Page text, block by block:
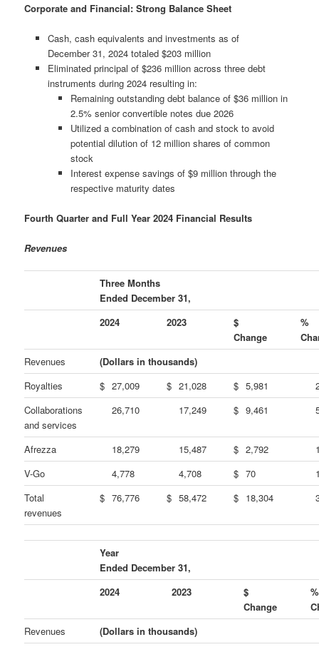
Corporate and Financial: Strong Balance Sheet
Cash, cash equivalents and investments as of
December 31, 2024 totaled $203 million
Eliminated principal of $236 million across three debt
instruments during 2024 resulting in:
Remaining outstanding debt balance of $36 million in
2.5% senior convertible notes due 2026
Utilized a combination of cash and stock to avoid
potential dilution of 12 million shares of common
stock
Interest expense savings of $9 million through the
respective maturity dates
Fourth Quarter and Full Year 2024 Financial Results
Revenues
Three Months
Ended December 31,
2024
2023
$
Change
%
Revenues
(Dollars in thousands)
Royalties
$ 27,009 $ 21,028 $ 5,981
Collaborations
and services
26,710 17,249 $ 9,461
Afrezza 18,279 15,487 $ 2,792
V-Go
4,778 4,708 $ 70
Total
revenues
$ 76,776 $ 58,472 $ 18,304
Year
Ended December 31,
2024
2023
$
Change
%
Revenues
(Dollars in thousands)